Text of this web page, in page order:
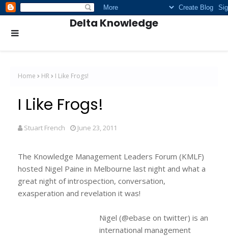
Delta Knowledge
Home HR I Like Frogs!
I Like Frogs!
Stuart French June 23, 2011
The Knowledge Management Leaders Forum (KMLF)
hosted Nigel Paine in Melbourne last night and what a
great night of introspection, conversation,
exasperation and revelation it was!
Nigel (@ebase on twitter) is an
international management